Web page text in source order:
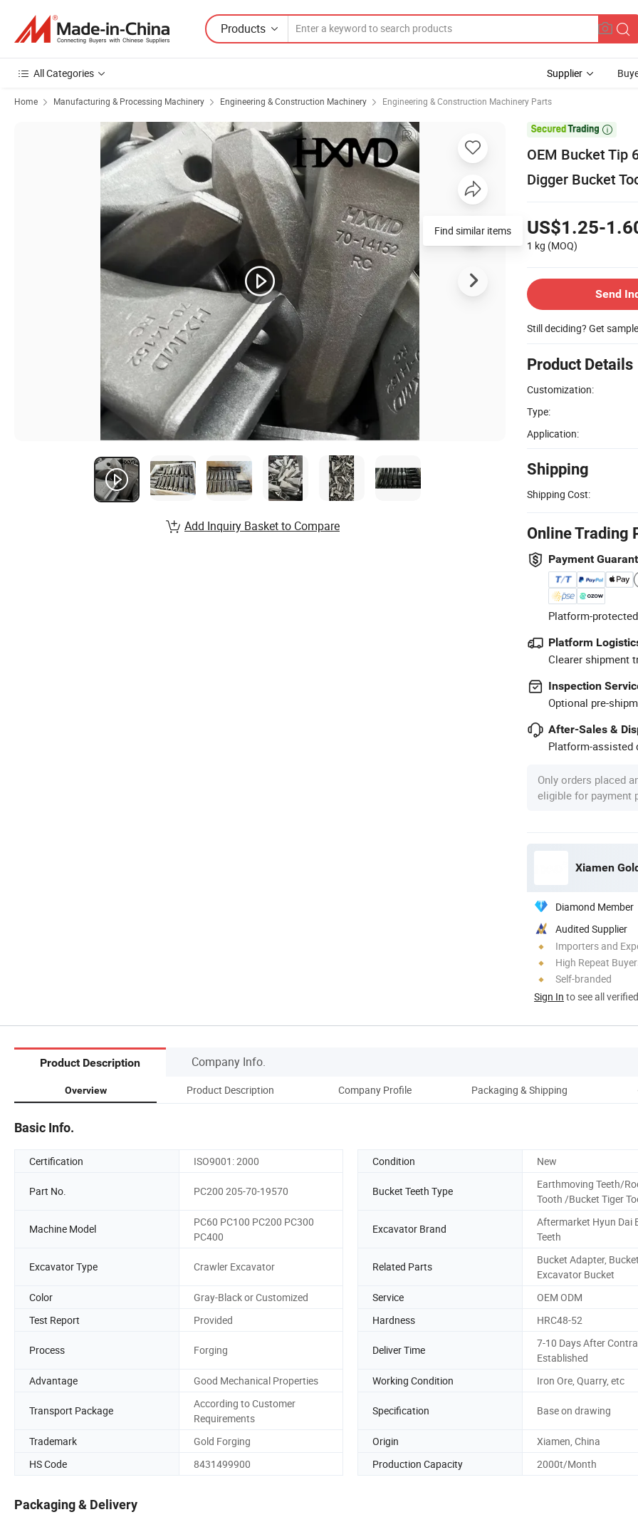
Products
All Categories Supplier
Home Manufacturing & Processing Machinery Engineering & Construction Machinery Engineering & Construction Machinery Parts

OEM Bucket Tip
Digger Bucket
US$1.25-
1 kg (MOQ)
Send
Still deciding? Get
Product Details
Customization:
Type:
Application:
Shipping
Shipping Cost:
Online Trading
Payment
Platform-
Platform
Clearer shipment
Inspection
Optional pre-
After-Sales &
Platform-assisted
Only orders placed
eligible for payment
Xiamen
Diamond Member
Audited Supplier
Importers and
High Repeat
Self-branded
Sign In to see all
Find similar items
Add Inquiry Basket to Compare
Product Description Company Info.
Overview Product Description Company Profile Packaging & Shipping
Basic Info.
Certification ISO9001: 2000 Condition New
Part No. PC200 205-70-19570 Bucket Teeth Type
Earthmoving Teeth/
Tooth /Bucket Tiger
Machine Model
PC60 PC100 PC200 PC300
PC400
Excavator Brand
Aftermarket Hyun Dai
Teeth
Excavator Type Crawler Excavator Related Parts
Bucket Adapter,
Excavator Bucket
Color
Gray-Black or Customized Service
OEM ODM
Test Report
Provided Hardness HRC48-52
Process Forging Deliver Time
7-10 Days After
Established
Advantage
Good Mechanical Properties Working Condition Iron Ore, Quarry, etc
Transport Package
According to Customer
Requirements
Specification Base on drawing
Trademark Gold Forging Origin
Xiamen, China
HS Code
8431499900 Production Capacity 2000t/Month
Packaging & Delivery